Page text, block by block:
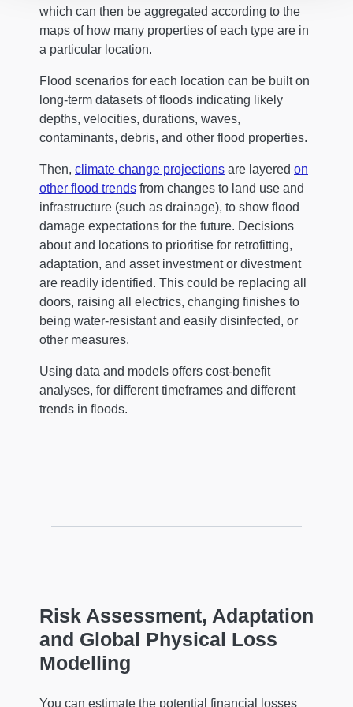
which can then be aggregated according to the
maps of how many properties of each type are in
a particular location.
Flood scenarios for each location can be built on
long-term datasets of floods indicating likely
depths, velocities, durations, waves,
contaminants, debris, and other flood properties.
Then, climate change projections are layered on
other flood trends from changes to land use and
infrastructure (such as drainage), to show flood
damage expectations for the future. Decisions
about and locations to prioritise for retrofitting,
adaptation, and asset investment or divestment
are readily identified. This could be replacing all
doors, raising all electrics, changing finishes to
being water-resistant and easily disinfected, or
other measures.
Using data and models offers cost-benefit
analyses, for different timeframes and different
trends in floods.
Risk Assessment, Adaptation
and Global Physical Loss
Modelling
You can estimate the potential financial losses